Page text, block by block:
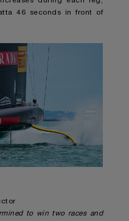
46 seconds in front of
to win two races and